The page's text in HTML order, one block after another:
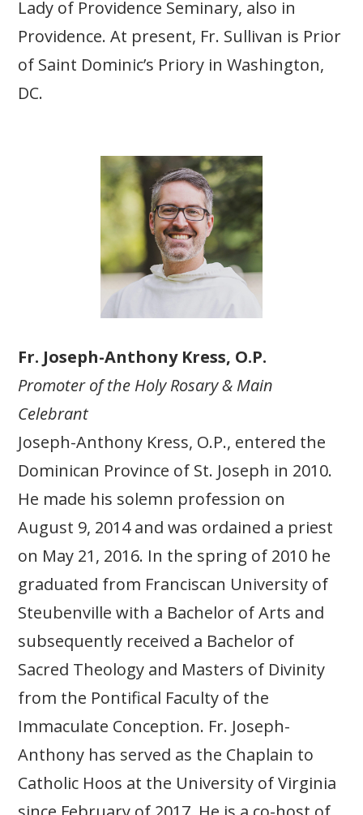
Lady of Providence Seminary, also in
Providence. At present, Fr. Sullivan is Prior
of Saint Dominic’s Priory in Washington,
DC.
Fr. Joseph-Anthony Kress, O.P.
Promoter of the Holy Rosary & Main
Celebrant
Joseph-Anthony Kress, O.P., entered the
Dominican Province of St. Joseph in 2010.
He made his solemn profession on
August 9, 2014 and was ordained a priest
on May 21, 2016. In the spring of 2010 he
graduated from Franciscan University of
Steubenville with a Bachelor of Arts and
subsequently received a Bachelor of
Sacred Theology and Masters of Divinity
from the Pontifical Faculty of the
Immaculate Conception. Fr. Joseph-
Anthony has served as the Chaplain to
Catholic Hoos at the University of Virginia